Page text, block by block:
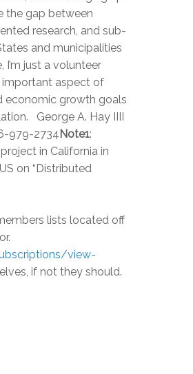
the gap between
research, and sub-
and municipalities
I’m just a volunteer
important aspect of
economic growth goals
George A. Hay IIII
979-2734Note1:
in California in
on “Distributed
lists located off
view-
if not they should.